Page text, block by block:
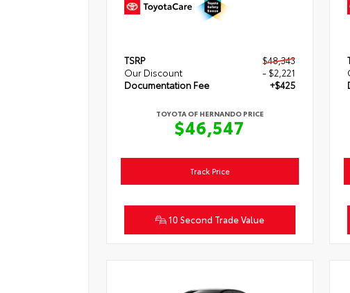
TSRP
$48,343
Our Discount
- $2,221
Documentation Fee
+$425
TOYOTA OF HERNANDO PRICE
$46,547
10 Second Trade Value
Track Price